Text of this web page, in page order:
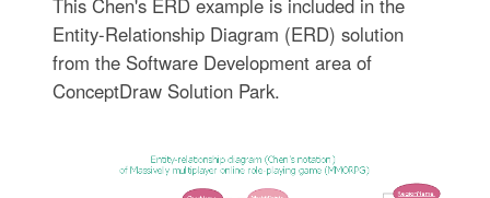
This Chen's ERD example is included in the
Entity-Relationship Diagram (ERD) solution
from the Software Development area of
ConceptDraw Solution Park.